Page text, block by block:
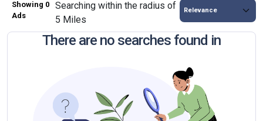
Showing 0
Ads
Searching within the radius of
5 Miles
There are no searches found in